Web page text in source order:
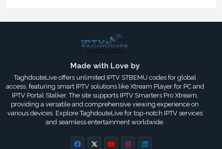
Made with Love by
TaghdouteLive offers unlimited IPTV STBEMU codes for global
access, featuring smart IPTV solutions like Xtream Player for PC and
IPTV Portal Stalker. The site supports IPTV Smarters Pro Xtream,
providing a versatile and comprehensive viewing experience on
various devices. Explore TaghdouteLive for top-notch IPTV services
and seamless entertainment worldwide.